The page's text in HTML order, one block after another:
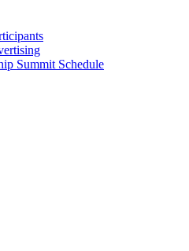
Summit Schedule